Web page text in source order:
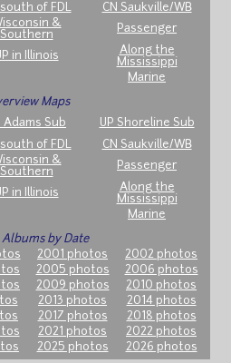
south of FDL
CN Saukville/WB
&
Southern
Passenger
in Illinois
Along the
Mississippi
Marine
Maps
Adams Sub
UP Shoreline Sub
south of FDL
CN Saukville/WB
&
Southern
Passenger
in Illinois
Along the
Mississippi
Marine
Albums by Date
2001 photos
2002 photos
2005 photos
2006 photos
2009 photos
2010 photos
2013 photos
2014 photos
2017 photos
2018 photos
2021 photos
2022 photos
2025 photos 2026 photos